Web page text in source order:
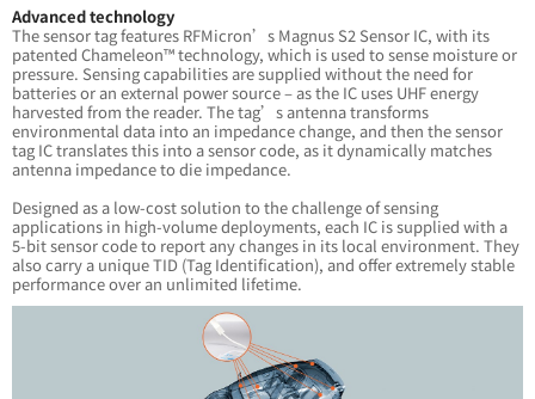
Advanced technology
The sensor tag features RFMicron’s Magnus S2 Sensor IC, with its
patented Chameleon™ technology, which is used to sense moisture or
pressure. Sensing capabilities are supplied without the need for
batteries or an external power source – as the IC uses UHF energy
harvested from the reader. The tag’s antenna transforms
environmental data into an impedance change, and then the sensor
tag IC translates this into a sensor code, as it dynamically matches
antenna impedance to die impedance.
Designed as a low-cost solution to the challenge of sensing
applications in high-volume deployments, each IC is supplied with a
5-bit sensor code to report any changes in its local environment. They
also carry a unique TID (Tag Identification), and offer extremely stable
performance over an unlimited lifetime.